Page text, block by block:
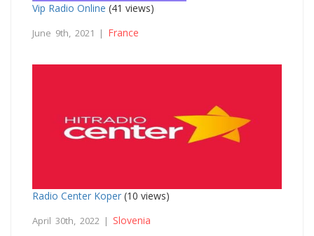
Vip Radio Online (41 views)
June 9th, 2021 | France
Radio Center Koper (10 views)
April 30th, 2022 | Slovenia